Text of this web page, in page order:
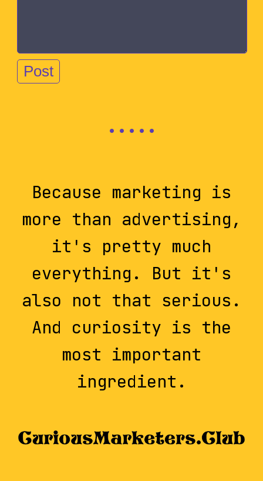
Because marketing is
more than advertising,
it's pretty much
everything. But it's
also not that serious.
And curiosity is the
most important
ingredient.